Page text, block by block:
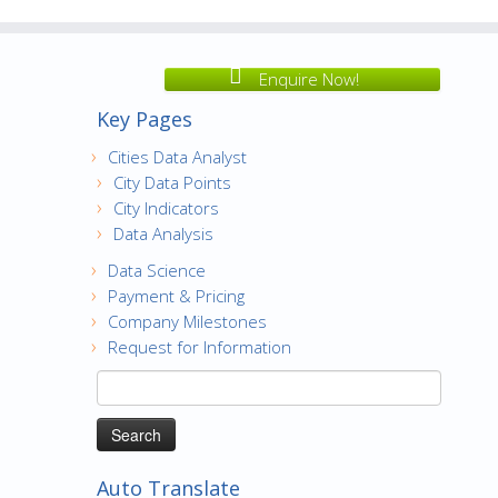
Enquire Now!
Key Pages
Cities Data Analyst
City Data Points
City Indicators
Data Analysis
Data Science
Payment & Pricing
Company Milestones
Request for Information
Search
for:
Auto Translate